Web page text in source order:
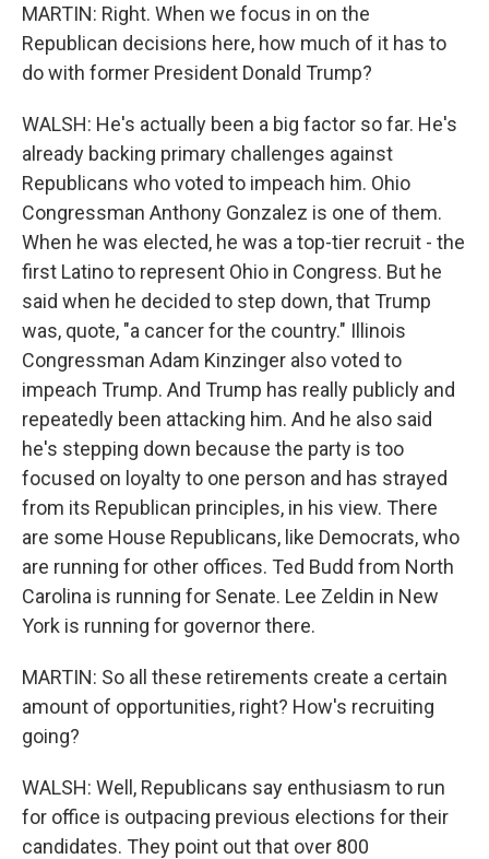
MARTIN: Right. When we focus in on the
Republican decisions here, how much of it has to
do with former President Donald Trump?
WALSH: He's actually been a big factor so far. He's
already backing primary challenges against
Republicans who voted to impeach him. Ohio
Congressman Anthony Gonzalez is one of them.
When he was elected, he was a top-tier recruit - the
first Latino to represent Ohio in Congress. But he
said when he decided to step down, that Trump
was, quote, "a cancer for the country." Illinois
Congressman Adam Kinzinger also voted to
impeach Trump. And Trump has really publicly and
repeatedly been attacking him. And he also said
he's stepping down because the party is too
focused on loyalty to one person and has strayed
from its Republican principles, in his view. There
are some House Republicans, like Democrats, who
are running for other offices. Ted Budd from North
Carolina is running for Senate. Lee Zeldin in New
York is running for governor there.
MARTIN: So all these retirements create a certain
amount of opportunities, right? How's recruiting
going?
WALSH: Well, Republicans say enthusiasm to run
for office is outpacing previous elections for their
candidates. They point out that over 800